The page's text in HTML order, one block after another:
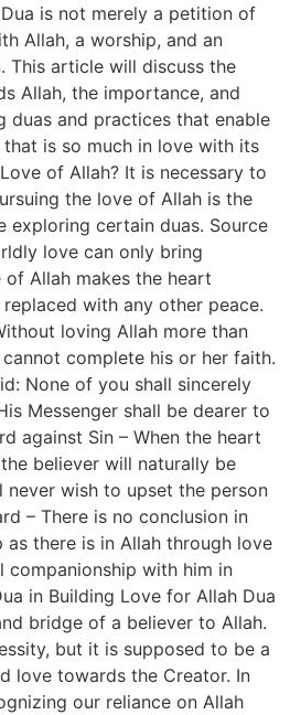
is not merely a petition of
Allah, a worship, and an
This article will discuss the
Allah, the importance, and
duas and practices that enable
is so much in love with its
of Allah? It is necessary to
the love of Allah is the
exploring certain duas. Source
love can only bring
Allah makes the heart
with any other peace.
loving Allah more than
complete his or her faith.
None of you shall sincerely
Messenger shall be dearer to
against Sin – When the heart
believer will naturally be
never wish to upset the person
– There is no conclusion in
there is in Allah through love
companionship with him in
in Building Love for Allah Dua
bridge of a believer to Allah.
but it is supposed to be a
love towards the Creator. In
our reliance on Allah